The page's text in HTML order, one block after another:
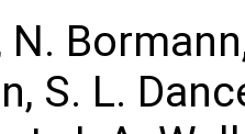
N.
S. L.